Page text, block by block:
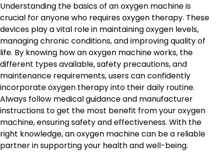
Understanding the basics of an oxygen machine is
crucial for anyone who requires oxygen therapy. These
devices play a vital role in maintaining oxygen levels,
managing chronic conditions, and improving quality of
life. By knowing how an oxygen machine works, the
different types available, safety precautions, and
maintenance requirements, users can confidently
incorporate oxygen therapy into their daily routine.
Always follow medical guidance and manufacturer
instructions to get the most benefit from your oxygen
machine, ensuring safety and effectiveness. With the
right knowledge, an oxygen machine can be a reliable
partner in supporting your health and well-being.